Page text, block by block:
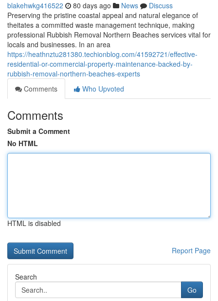
blakehwkg416522 80 days ago News
Discuss
Preserving the pristine coastal appeal and natural elegance of
theitates a committed waste management technique, making
professional Rubbish Removal Northern Beaches services vital for
locals and businesses. In an area
https://heathnztu281380.techionblog.com/41592721/effective-
residential-or-commercial-property-maintenance-backed-by-
rubbish-removal-northern-beaches-experts
Comments
Who Upvoted
Comments
Submit a Comment
No HTML
HTML is disabled
Report Page
Search
Go